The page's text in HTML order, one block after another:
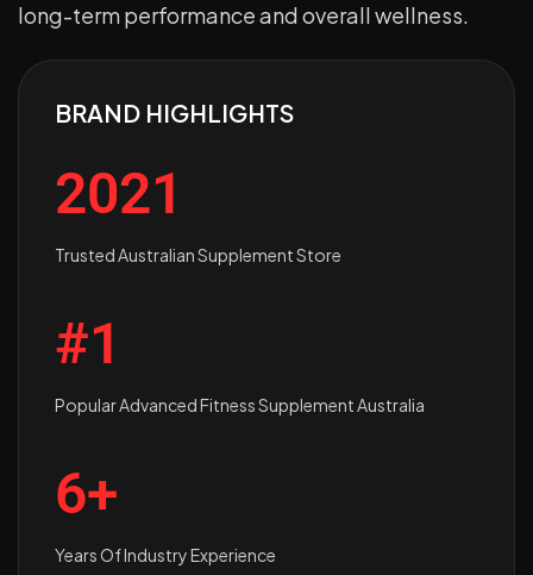
long-term performance and overall wellness.
BRAND HIGHLIGHTS
2021
Trusted Australian Supplement Store
#1
Popular Advanced Fitness Supplement Australia
6+
Years Of Industry Experience